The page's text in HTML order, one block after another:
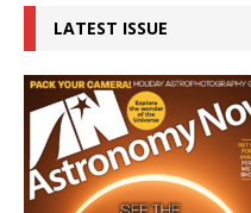
LATEST ISSUE